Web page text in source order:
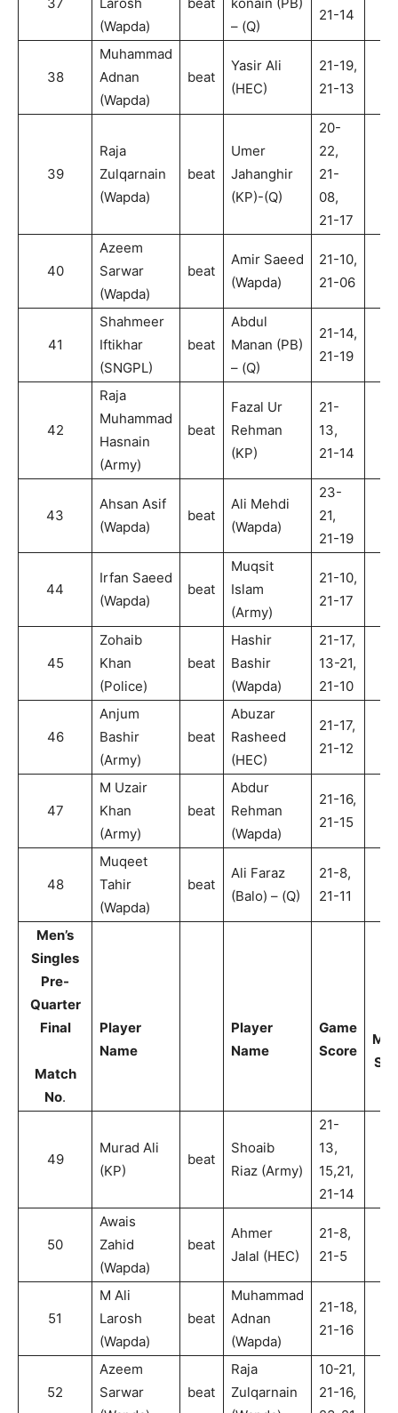
37
Larosh
(Wapda)
beat
konain (PB)
– (Q)
21-14
38
Muhammad
Adnan
(Wapda)
beat
Yasir Ali
(HEC)
21-19,
21-13
39
Raja
Zulqarnain
(Wapda)
beat
Umer
Jahanghir
(KP)-(Q)
20-
22,
21-
08,
21-17
40
Azeem
Sarwar
(Wapda)
beat
Amir Saeed
(Wapda)
21-10,
21-06
41
Shahmeer
Iftikhar
(SNGPL)
beat
Abdul
Manan (PB)
– (Q)
21-14,
21-19
42
Raja
Muhammad
Hasnain
(Army)
beat
Fazal Ur
Rehman
(KP)
21-
13,
21-14
43
Ahsan Asif
(Wapda)
beat
Ali Mehdi
(Wapda)
23-
21,
21-19
44
Irfan Saeed
(Wapda)
beat
Muqsit
Islam
(Army)
21-10,
21-17
45
Zohaib
Khan
(Police)
beat
Hashir
Bashir
(Wapda)
21-17,
13-21,
21-10
46
Anjum
Bashir
(Army)
beat
Abuzar
Rasheed
(HEC)
21-17,
21-12
47
M Uzair
Khan
(Army)
beat
Abdur
Rehman
(Wapda)
21-16,
21-15
48
Muqeet
Tahir
(Wapda)
beat
Ali Faraz
(Balo) – (Q)
21-8,
21-11
Men’s
Singles
Pre-
Quarter
Final
Match
No.
Player
Name
Player
Name
Game
Score
49
Murad Ali
(KP)
beat
Shoaib
Riaz (Army)
21-
13,
15,21,
21-14
50
Awais
Zahid
(Wapda)
beat
Ahmer
Jalal (HEC)
21-8,
21-5
51
M Ali
Larosh
(Wapda)
beat
Muhammad
Adnan
(Wapda)
21-18,
21-16
52
Azeem
Sarwar
beat
Raja
Zulqarnain
10-21,
21-16,